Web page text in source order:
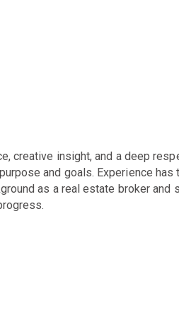
creative insight, and a deep
and goals. Experience
as a real estate broker